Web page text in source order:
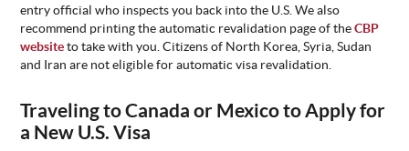
entry official who inspects you back into the U.S. We also
recommend printing the automatic revalidation page of theCBP
websiteto take with you. Citizens of North Korea, Syria, Sudan
and Iran are not eligible for automatic visa revalidation.
Traveling to Canada or Mexico to Apply for
a New U.S. Visa